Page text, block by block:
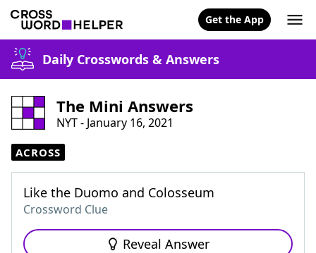
Get the App
Daily Crosswords & Answers
The Mini Answers
NYT - January 16, 2021
ACROSS
Like the Duomo and Colosseum
Crossword Clue
Reveal Answer